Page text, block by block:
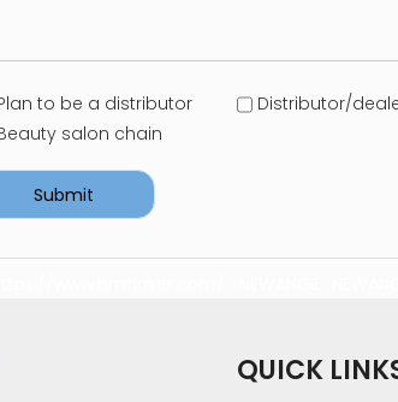
to be a distributor Distributor/
salon chain
Submit
QUICK